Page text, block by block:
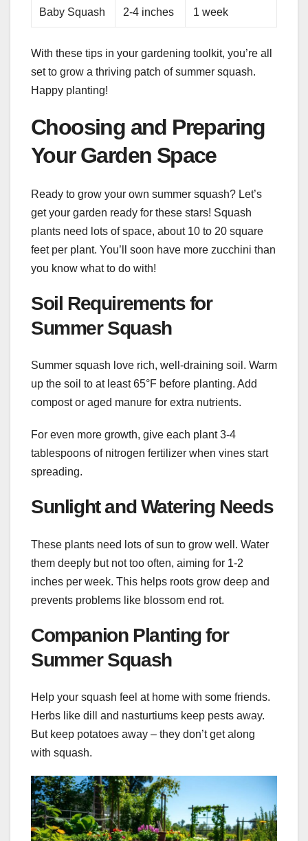
Baby Squash 2-4 inches 1 week
With these tips in your gardening toolkit, you’re all
set to grow a thriving patch of summer squash.
Happy planting!
Choosing and Preparing
Your Garden Space
Ready to grow your own summer squash? Let’s
get your garden ready for these stars! Squash
plants need lots of space, about 10 to 20 square
feet per plant. You’ll soon have more zucchini than
you know what to do with!
Soil Requirements for
Summer Squash
Summer squash love rich, well-draining soil. Warm
up the soil to at least 65°F before planting. Add
compost or aged manure for extra nutrients.
For even more growth, give each plant 3-4
tablespoons of nitrogen fertilizer when vines start
spreading.
Sunlight and Watering Needs
These plants need lots of sun to grow well. Water
them deeply but not too often, aiming for 1-2
inches per week. This helps roots grow deep and
prevents problems like blossom end rot.
Companion Planting for
Summer Squash
Help your squash feel at home with some friends.
Herbs like dill and nasturtiums keep pests away.
But keep potatoes away – they don’t get along
with squash.